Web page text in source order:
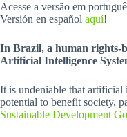
Acesse a versão em
Versión en español aquí!
In Brazil, a human rights-
Artificial Intelligence
It is undeniable that artificial
potential to benefit society,
Sustainable Development